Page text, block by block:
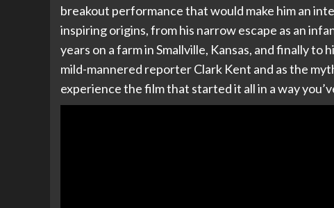
breakout performance that would make him an
inspiring origins, from his narrow escape as an
years on a farm in Smallville, Kansas, and finally
mild-mannered reporter Clark Kent and as the
experience the film that started it all in a way